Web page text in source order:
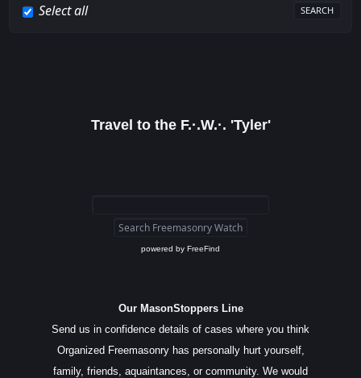
Select all
Travel to the F.·.W.·. 'Tyler'
powered by FreeFind
Our MasonStoppers Line
Send us in confidence details of cases where you think
Organized Freemasonry has personally hurt yourself,
family, friends, aquaintances, or community. We would